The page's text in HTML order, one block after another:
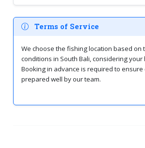
Terms of Service
We choose the fishing location based on
conditions in South Bali, considering your
Booking in advance is required to
prepared well by our team.